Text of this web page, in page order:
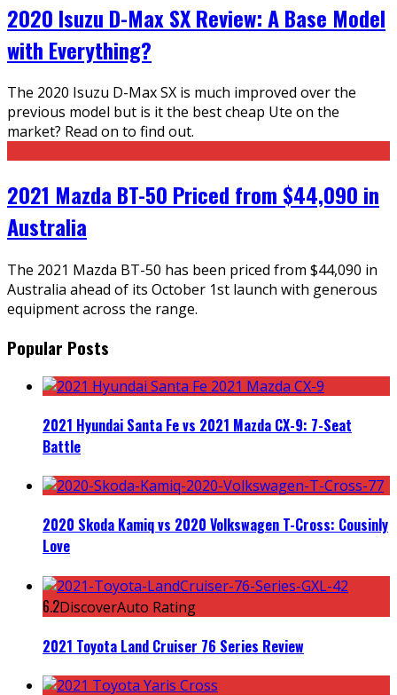
2020 Isuzu D-Max SX Review: A Base Model
with Everything?
The 2020 Isuzu D-Max SX is much improved over the
previous model but is it the best cheap Ute on the
market? Read on to find out.
2021 Mazda BT-50 Priced from $44,090 in
Australia
The 2021 Mazda BT-50 has been priced from $44,090 in
Australia ahead of its October 1st launch with generous
equipment across the range.
Popular Posts
2021 Hyundai Santa Fe vs 2021 Mazda CX-9: 7-Seat
Battle
2020 Skoda Kamiq vs 2020 Volkswagen T-Cross: Cousinly
Love
6.2DiscoverAuto Rating
2021 Toyota Land Cruiser 76 Series Review